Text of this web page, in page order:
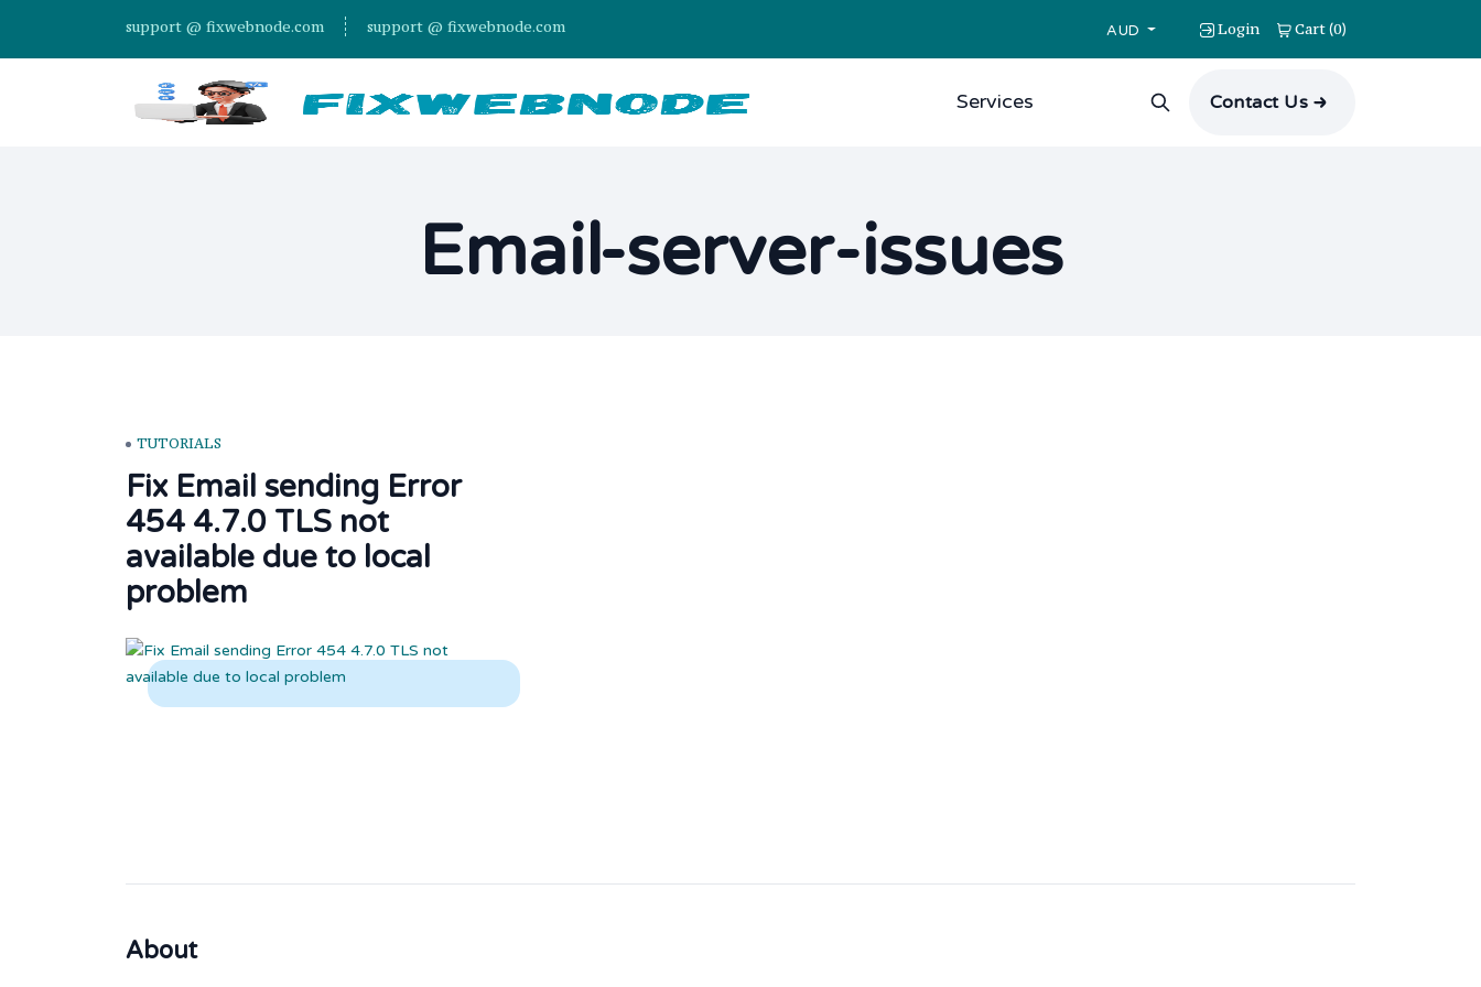
support @ fixwebnode.com support @ fixwebnode.com AUD Login Cart(0)
Services Contact Us
Email-server-issues
TUTORIALS
Fix Email sending Error
454 4.7.0 TLS not
available due to local
problem
About